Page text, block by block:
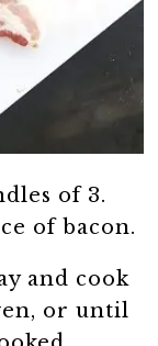
of 3.
of bacon.
and cook
or until